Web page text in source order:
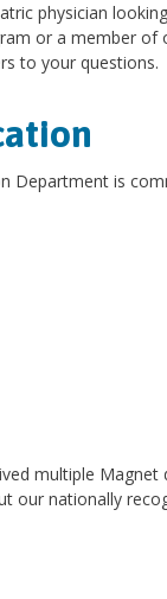
physician
or a member
to your questions.
Department is
multiple
nationally